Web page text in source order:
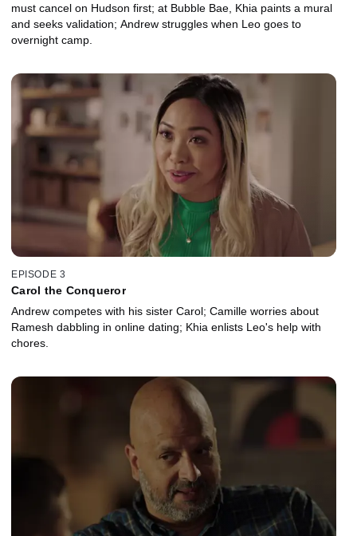
must cancel on Hudson first; at Bubble Bae, Khia paints a mural
and seeks validation; Andrew struggles when Leo goes to
overnight camp.
EPISODE 3
Carol the Conqueror
Andrew competes with his sister Carol; Camille worries about
Ramesh dabbling in online dating; Khia enlists Leo's help with
chores.